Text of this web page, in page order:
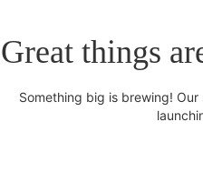
Great things
Something big is brewing!